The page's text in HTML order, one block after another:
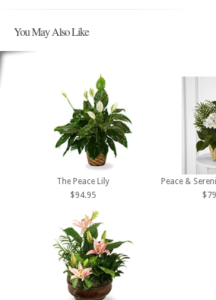
You May Also Like
The Peace Lily
$94.95
Peace &